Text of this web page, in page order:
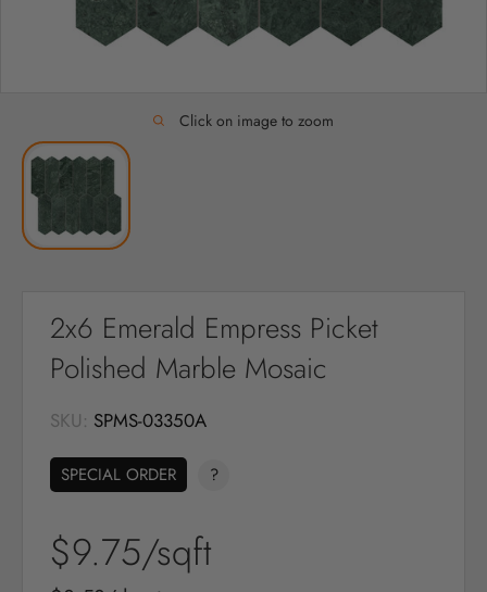
Click on image to zoom
2x6 Emerald Empress Picket
Polished Marble Mosaic
SKU: SPMS-03350A
SPECIAL ORDER ?
Sale
$9.75/sqft